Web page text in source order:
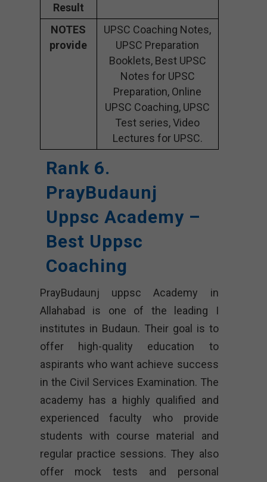
Result
NOTES
provide
UPSC Coaching Notes,
UPSC Preparation
Booklets, Best UPSC
Notes for UPSC
Preparation, Online
UPSC Coaching, UPSC
Test series, Video
Lectures for UPSC.
Rank 6.
PrayBudaunj
Uppsc Academy –
Best Uppsc
Coaching
PrayBudaunj uppsc Academy in
Allahabad is one of the leading I
institutes in Budaun. Their goal is to
offer high-quality education to
aspirants who want achieve success
in the Civil Services Examination. The
academy has a highly qualified and
experienced faculty who provide
students with course material and
regular practice sessions. They also
offer mock tests and personal